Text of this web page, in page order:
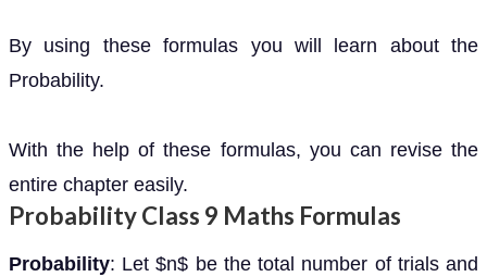
By using these formulas you will learn about the
Probability.
With the help of these formulas, you can revise the
entire chapter easily.
Probability Class 9 Maths Formulas
Probability: Let $n$ be the total number of trials and